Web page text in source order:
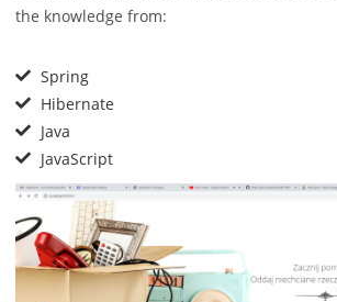
the knowledge from:
Spring
Hibernate
Java
JavaScript